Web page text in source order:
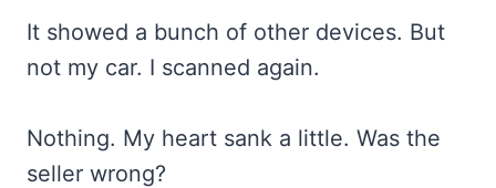
It showed a bunch of other devices. But
not my car. I scanned again.
Nothing. My heart sank a little. Was the
seller wrong?